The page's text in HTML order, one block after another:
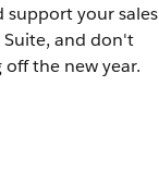
support your sales
Suite, and don't
off the new year.